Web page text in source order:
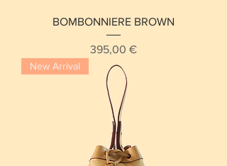
BOMBONNIERE BROWN
Price
395,00 €
New Arrival